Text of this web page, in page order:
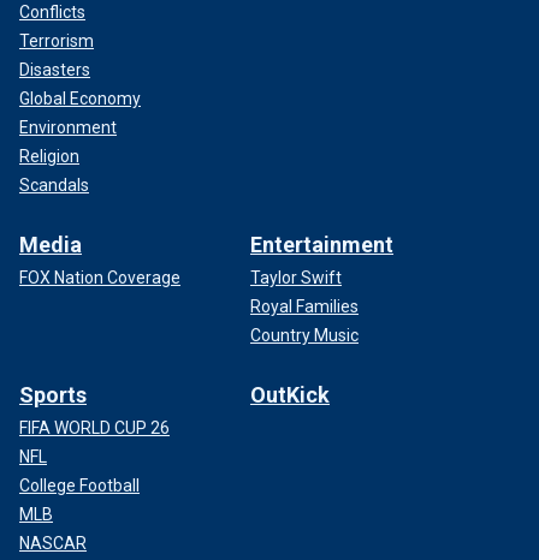
Conflicts
Terrorism
Disasters
Global Economy
Environment
Religion
Scandals
Media
FOX Nation Coverage
Entertainment
Taylor Swift
Royal Families
Country Music
Sports
FIFA WORLD CUP 26
NFL
College Football
MLB
NASCAR
OutKick